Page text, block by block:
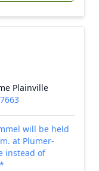
Plainville
will be held
at Plumer-
instead of